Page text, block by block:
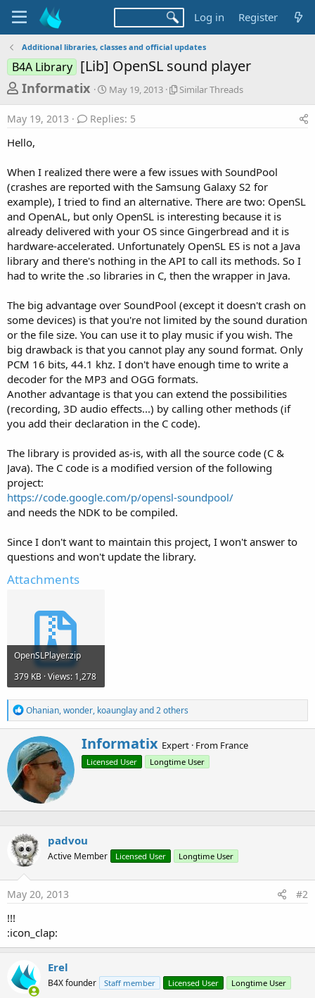
Log in Register
Additional libraries, classes and official updates
B4A Library [Lib] OpenSL sound player
T
h
r
e
d
s
t
a
r
t
e
Informatix
S
r
t
e
May 19, 2013
S
T
h
r
e
a
d
s
Similar Threads
May 19, 2013 Replies: 5
Hello,
When I realized there were a few issues with SoundPool
(crashes are reported with the Samsung Galaxy S2 for
example), I tried to find an alternative. There are two: OpenSL
and OpenAL, but only OpenSL is interesting because it is
already delivered with your OS since Gingerbread and it is
hardware-accelerated. Unfortunately OpenSL ES is not a Java
library and there's nothing in the API to call its methods. So I
had to write the .so libraries in C, then the wrapper in Java.
The big advantage over SoundPool (except it doesn't crash on
some devices) is that you're not limited by the sound duration
or the file size. You can use it to play music if you wish. The
big drawback is that you cannot play any sound format. Only
PCM 16 bits, 44.1 khz. I don't have enough time to write a
decoder for the MP3 and OGG formats.
Another advantage is that you can extend the possibilities
(recording, 3D audio effects...) by calling other methods (if
you add their declaration in the C code).
The library is provided as-is, with all the source code (C &
Java). The C code is a modified version of the following
project:
https://code.google.com/p/opensl-soundpool/
and needs the NDK to be compiled.
Since I don't want to maintain this project, I won't answer to
questions and won't update the library.
Attachments
OpenSLPlayer.zip
379 KB · Views: 1,278
R
e
a
c
t
i
o
n
s
:
Ohanian,wonder, koaunglayand 2 others
W
r
i
y
Informatix Expert · From France
Licensed User Longtime User
padvou
Active Member Licensed User Longtime User
May 20, 2013 #2
!!!
:icon_clap:
Erel
B4X founder Staff member Licensed User Longtime User